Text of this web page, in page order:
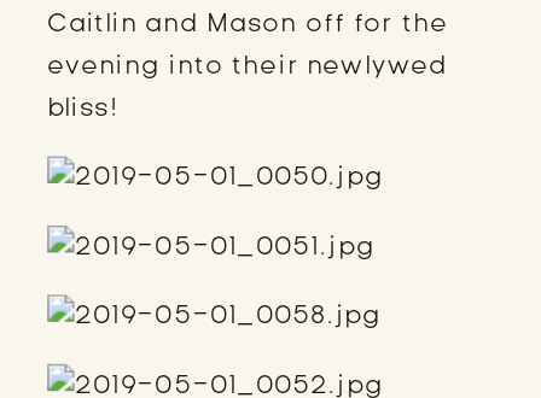
Caitlin and Mason off for the
evening into their newlywed
bliss!